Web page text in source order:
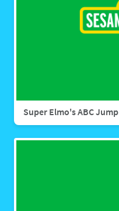
Super Elmo's ABC Jump